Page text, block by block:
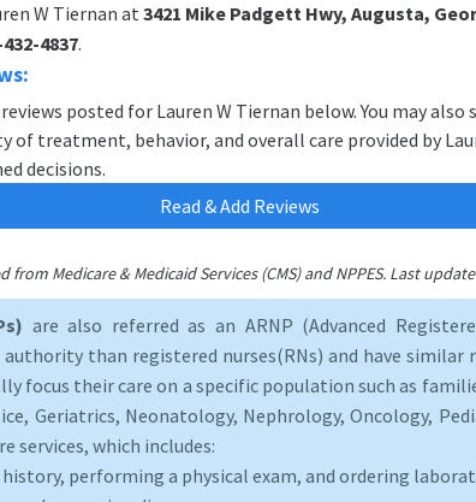
W Tiernan at 3421 Mike Padgett Hwy, Augusta,
4837.
posted for Lauren W Tiernan below. You may also
of treatment, behavior, and overall care provided by
decisions.
Read & Add Reviews
from Medicare & Medicaid Services (CMS) and NPPES. Last
are also referred as an ARNP (Advanced
than registered nurses(RNs) and have
focus their care on a specific population such as
Geriatrics, Neonatology, Nephrology, Oncology,
services, which includes:
performing a physical exam, and ordering